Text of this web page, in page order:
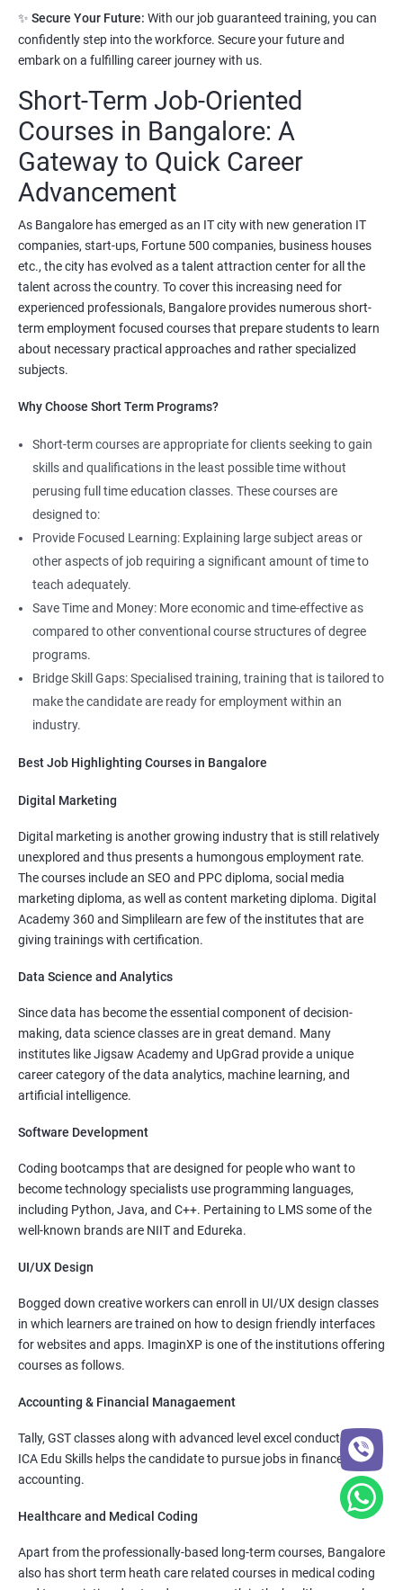
Prerequisites:Any Degree or Diploma with good programming
skills
Python language is slowly replacing other programming
languages because of its simplified syntax. Also it's been used by
most of the startup development companies.
It's not only used as a programming language but also to
automate most of the IT related tasks.
System administrators use python to automate infrastructure
related tasks.
Starting salary:3.5 Lakhs Per Annum
Mid Level : 6 Lakhs to 11 Lakhs Per Annum
More Experienced : More than 13 Lakhs Per Year
4. AWS Cloud Computing
NO CODING REQUIRED
Cloud computing is ever lasting professional, it does not need any
coding skills, students who are not interested in coding can
choose this profession.
Job roles include managing servers & managing company data
centers in the cloud.
Starting salary
Mid Level: 5 Lakhs to 12 Lakhs Per Annum
More Experienced
Read More
4000+ 10000+
✨ Secure Your Future: With our job guaranteed training, you can
confidently step into the workforce. Secure your future and
embark on a fulfilling career journey with us.
Short-Term Job-Oriented
Courses in Bangalore: A
Gateway to Quick Career
Advancement
As Bangalore has emerged as an IT city with new generation IT
companies, start-ups, Fortune 500 companies, business houses
etc., the city has evolved as a talent attraction center for all the
talent across the country. To cover this increasing need for
experienced professionals, Bangalore provides numerous short-
term employment focused courses that prepare students to learn
about necessary practical approaches and rather specialized
subjects.
Why Choose Short Term Programs?
Short-term courses are appropriate for clients seeking to gain
skills and qualifications in the least possible time without
perusing full time education classes. These courses are
designed to:
Provide Focused Learning: Explaining large subject areas or
other aspects of job requiring a significant amount of time to
teach adequately.
Save Time and Money: More economic and time-effective as
compared to other conventional course structures of degree
programs.
Bridge Skill Gaps: Specialised training, training that is tailored to
make the candidate are ready for employment within an
industry.
Best Job Highlighting Courses in Bangalore
Digital Marketing
Digital marketing is another growing industry that is still relatively
unexplored and thus presents a humongous employment rate.
The courses include an SEO and PPC diploma, social media
marketing diploma, as well as content marketing diploma. Digital
Academy 360 and Simplilearn are few of the institutes that are
giving trainings with certification.
Data Science and Analytics
Since data has become the essential component of decision-
making, data science classes are in great demand. Many
institutes like Jigsaw Academy and UpGrad provide a unique
career category of the data analytics, machine learning, and
artificial intelligence.
Software Development
Coding bootcamps that are designed for people who want to
become technology specialists use programming languages,
including Python, Java, and C++. Pertaining to LMS some of the
well-known brands are NIIT and Edureka.
UI/UX Design
Bogged down creative workers can enroll in UI/UX design classes
in which learners are trained on how to design friendly interfaces
for websites and apps. ImaginXP is one of the institutions offering
courses as follows.
Accounting & Financial Managaement
Tally, GST classes along with advanced level excel conducted by
ICA Edu Skills helps the candidate to pursue jobs in finance and
accounting.
Healthcare and Medical Coding
Apart from the professionally-based long-term courses, Bangalore
also has short term heath care related courses in medical coding